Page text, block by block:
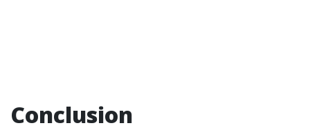
Conclusion